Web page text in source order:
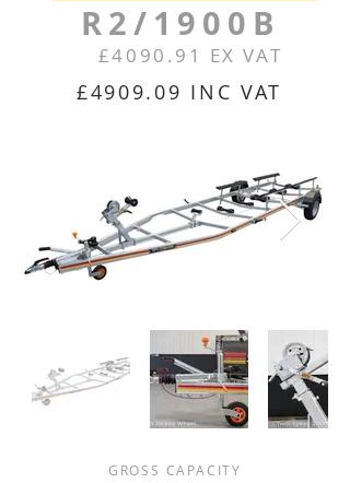
R2/1900B
£4090.91 EX VAT
£4909.09 INC VAT
GROSS CAPACITY